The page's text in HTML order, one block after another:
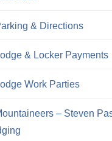
& Directions
& Locker Payments
Work Parties
– Steven